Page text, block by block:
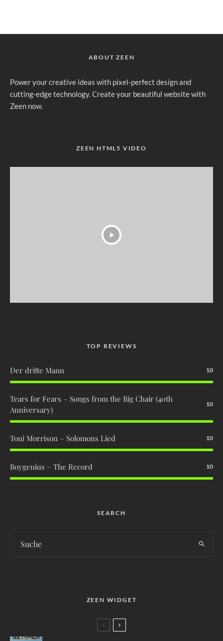
ABOUT ZEEN
Power your creative ideas with pixel-perfect design and
cutting-edge technology. Create your beautiful website with
Zeen now.
ZEEN HTML5 VIDEO
TOP REVIEWS
Der dritte Mann 10
Tears for Fears – Songs from the Big Chair (40th
Anniversary)
10
Toni Morrison – Solomons Lied 10
Boygenius – The Record 10
SEARCH
ZEEN WIDGET